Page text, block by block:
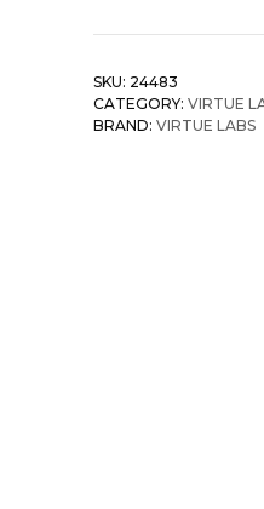
SKU: 24483
CATEGORY: VIRTUE
BRAND: VIRTUE LABS